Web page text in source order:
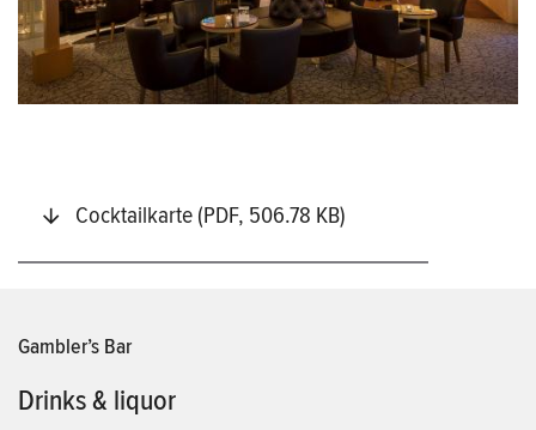
Cocktailkarte (PDF, 506.78 KB)
Gambler’s Bar
Drinks & liquor